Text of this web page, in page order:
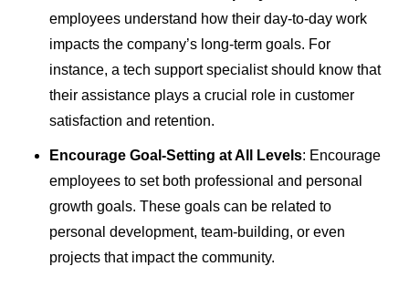
employees understand how their day-to-day work
impacts the company’s long-term goals. For
instance, a tech support specialist should know that
their assistance plays a crucial role in customer
satisfaction and retention.
Encourage Goal-Setting at All Levels: Encourage
employees to set both professional and personal
growth goals. These goals can be related to
personal development, team-building, or even
projects that impact the community.